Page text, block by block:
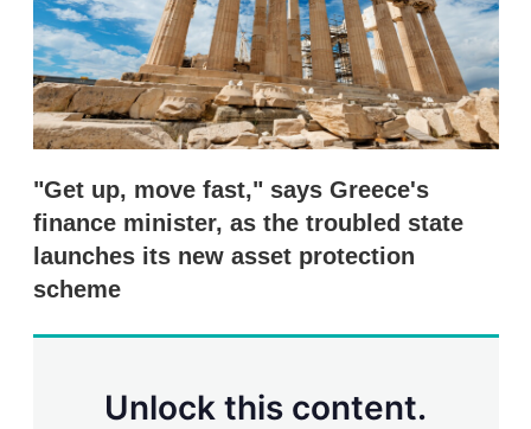
r
i
n
g
o
p
t
"Get up, move fast," says Greece's
finance minister, as the troubled state
launches its new asset protection
scheme
Unlock this content.